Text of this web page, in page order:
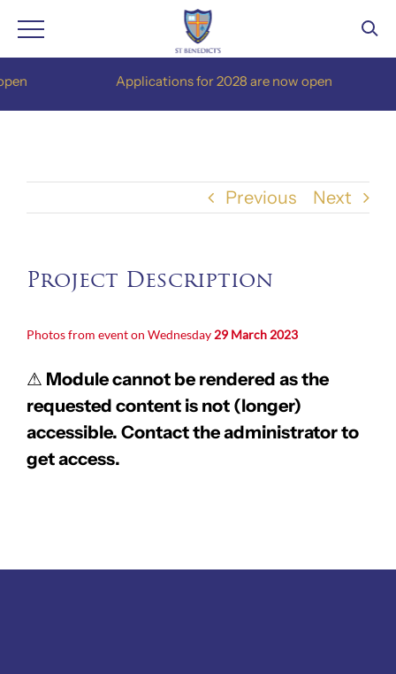
Applications for 2028 are now open
Previous Next
Project Description
Photos from event on Wednesday 29 March 2023
⚠ Module cannot be rendered as the
requested content is not (longer)
accessible. Contact the administrator to
get access.